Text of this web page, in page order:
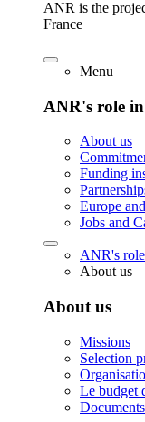
ANR is the
France
Menu
ANR's role
About us
Funding
Europe
Jobs and
ANR's
About us
About us
Missions
Selection
Le budget
Documents